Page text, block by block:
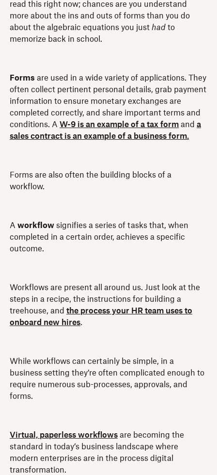
read this right now; chances are you understand
more about the ins and outs of forms than you do
about the algebraic equations you just had to
memorize back in school.
Forms are used in a wide variety of applications. They
often collect pertinent personal details, grab payment
information to ensure monetary exchanges are
completed correctly, and share important terms and
conditions. A W-9 is an example of a tax form and a
sales contract is an example of a business form.
Forms are also often the building blocks of a
workflow.
A workflow signifies a series of tasks that, when
completed in a certain order, achieves a specific
outcome.
Workflows are present all around us. Just look at the
steps in a recipe, the instructions for building a
treehouse, and the process your HR team uses to
onboard new hires.
While workflows can certainly be simple, in a
business setting they’re often complicated enough to
require numerous sub-processes, approvals, and
forms.
Virtual, paperless workflows are becoming the
standard in today’s business landscape where
modern enterprises are in the process digital
transformation.